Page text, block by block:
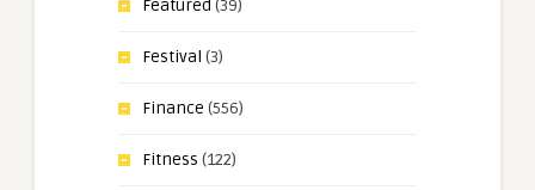
Featured (39)
Festival (3)
Finance (556)
Fitness (122)